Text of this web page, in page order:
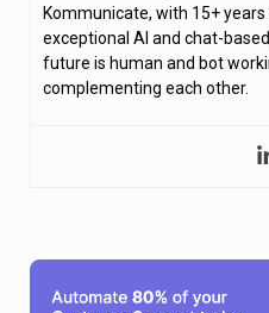
Kommunicate, with 15+
exceptional AI and chat-
future is human and bot
complementing each other.